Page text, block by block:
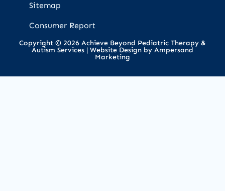
Sitemap
Consumer Report
Copyright © 2026 Achieve Beyond Pediatric Therapy &
Autism Services | Website Design by Ampersand
Marketing